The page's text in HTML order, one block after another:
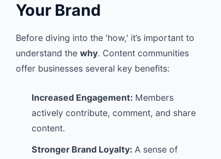
Your Brand
Before diving into the 'how,' it’s important to
understand the why. Content communities
offer businesses several key benefits:
Increased Engagement: Members
actively contribute, comment, and share
content.
Stronger Brand Loyalty: A sense of